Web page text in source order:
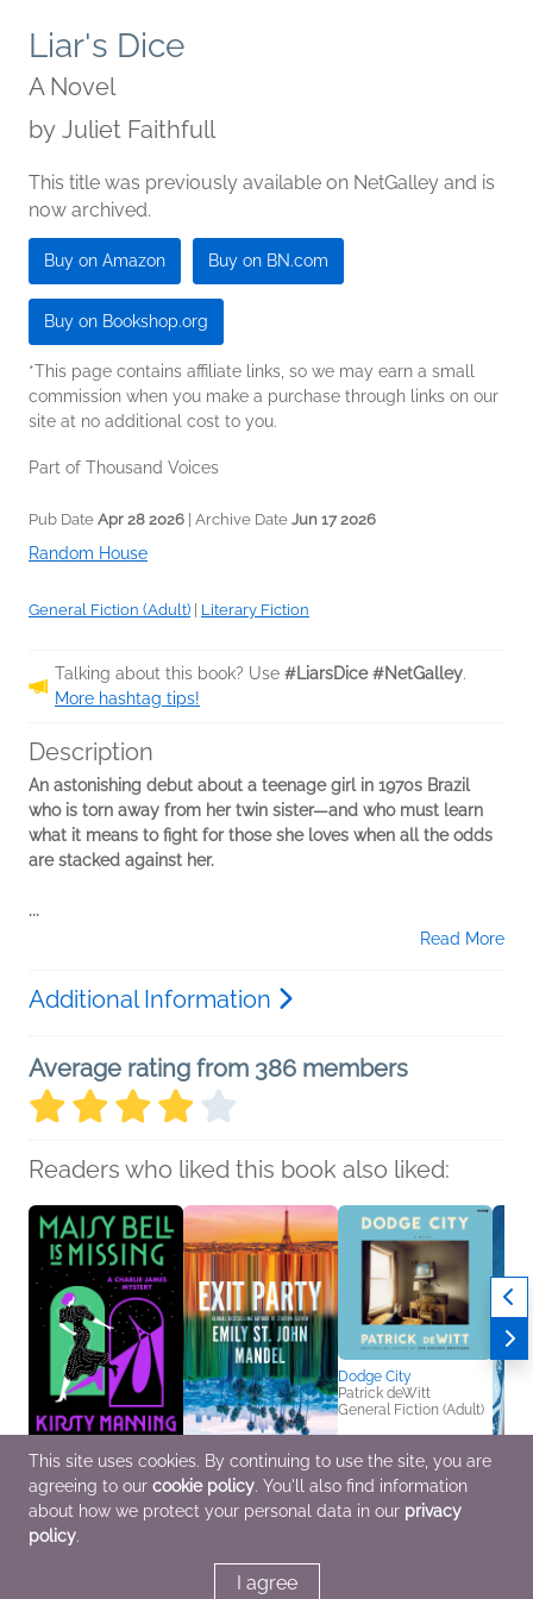
Liar's Dice
A Novel
by Juliet Faithfull
This title was previously available on NetGalley and is
now archived.
Buy on Amazon Buy on BN.com
Buy on Bookshop.org
*This page contains affiliate links, so we may earn a small
commission when you make a purchase through links on our
site at no additional cost to you.
Part of Thousand Voices
Pub Date Apr 28 2026 | Archive Date Jun 17 2026
Random House
General Fiction (Adult) Literary Fiction
Talking about this book? Use #LiarsDice #NetGalley.
More hashtag tips!
Description
An astonishing debut about a teenage girl in 1970s Brazil
who is torn away from her twin sister—and who must learn
what it means to fight for those she loves when all the odds
are stacked against her.
...
Read More
Additional Information
Average rating from 386 members
Readers who liked this book also liked:
Maisy Bell Is Missing
Kirsty Manning
Historical Fiction,
Mystery & Thrillers
Exit Party
Emily St. John Mandel
General Fiction (Adult)
Dodge City
Patrick deWitt
General Fiction (Adult)
This site uses cookies. By continuing to use the site, you are
agreeing to our cookie policy. You'll also find information
about how we protect your personal data in our privacy
policy.
I agree